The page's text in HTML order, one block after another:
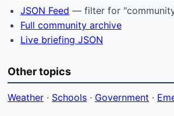
JSON Feed — filter for
Full community archive
Live briefing JSON
Other topics
Weather · Schools · Government ·